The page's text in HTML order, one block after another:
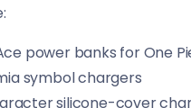
power banks for One
symbol chargers
silicone-cover